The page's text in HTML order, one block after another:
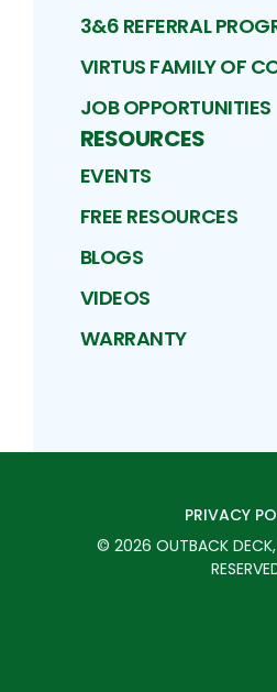
3&6 REFERRAL
VIRTUS FAMILY OF
JOB OPPORTUNITIES
RESOURCES
EVENTS
FREE RESOURCES
BLOGS
VIDEOS
WARRANTY
PRIVACY
© 2026 OUTBACK